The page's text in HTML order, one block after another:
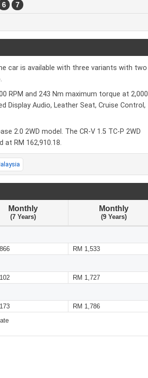
6 7
car is available with three variants with two
RPM and 243 Nm maximum torque at 2,000
Display Audio, Leather Seat, Cruise Control,
2.0 2WD model. The CR-V 1.5 TC-P 2WD
at RM 162,910.18.
Monthly
(7 Years)
Monthly
(9 Years)
RM 1,533
RM 1,727
RM 1,786